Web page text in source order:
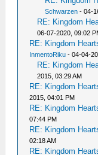
Schwarzen - 04-
RE: Kingdom
06-07-2020, 09:02
RE: Kingdom
InmentoRiku - 04-04-
RE: Kingdom
2015, 03:29 AM
RE: Kingdom
2015, 04:01 PM
RE: Kingdom
07:44 PM
RE: Kingdom
02:18 AM
RE: Kingdom